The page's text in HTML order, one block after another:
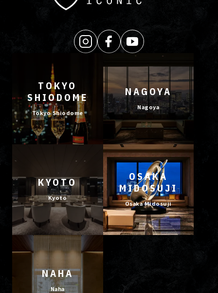
TOKYO
SHIODOME
Tokyo Shiodome
NAGOYA
Nagoya
KYOTO
Kyoto
OSAKA
MIDOSUJI
Osaka Midosuji
NAHA
Naha